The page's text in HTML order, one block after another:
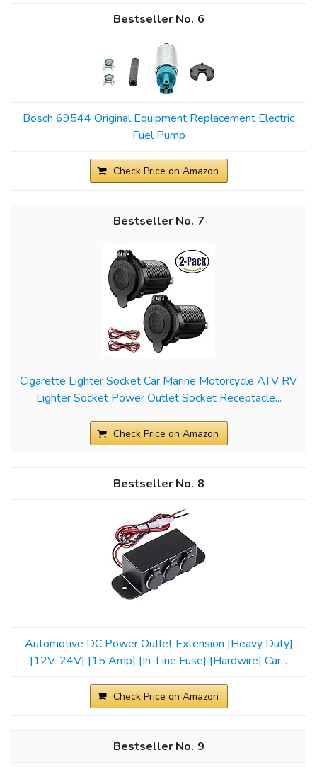
6
Bosch 69544 Original Equipment Replacement Electric
Fuel Pump
Check Price on Amazon
7
Cigarette Lighter Socket Car Marine Motorcycle ATV RV
Lighter Socket Power Outlet Socket Receptacle...
Check Price on Amazon
8
Automotive DC Power Outlet Extension [Heavy Duty]
[12V-24V] [15 Amp] [In-Line Fuse] [Hardwire] Car...
Check Price on Amazon
9